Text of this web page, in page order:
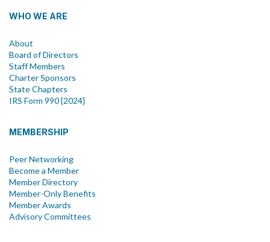
WHO WE ARE
About
Board of Directors
Staff Members
Charter Sponsors
State Chapters
IRS Form 990 {2024}
MEMBERSHIP
Peer Networking
Become a Member
Member Directory
Member-Only Benefits
Member Awards
Advisory Committees